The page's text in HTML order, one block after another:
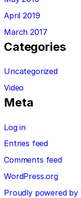
April 2019
March 2017
Categories
Uncategorized
Video
Meta
Log in
Entries feed
Comments feed
WordPress.org
Proudly powered by